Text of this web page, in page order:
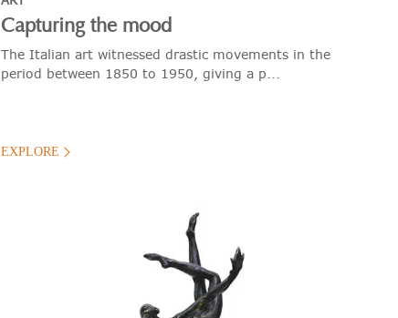
Capturing the mood
The Italian art witnessed drastic movements in the
period between 1850 to 1950, giving a p...
EXPLORE